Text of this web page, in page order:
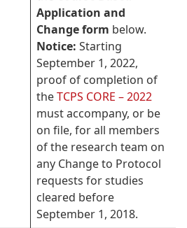
Application and
Change form below.
Notice: Starting
September 1, 2022,
proof of completion of
theTCPS CORE – 2022
must accompany, or be
on file, for all members
of the research team on
any Change to Protocol
requests for studies
cleared before
September 1, 2018.